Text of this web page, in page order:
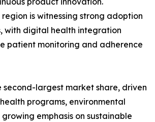
is witnessing strong adoption
with digital health integration
patient monitoring and adherence
second-largest market share, driven
programs, environmental
emphasis on sustainable